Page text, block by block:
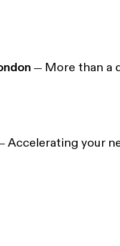
— More than a
Accelerating your